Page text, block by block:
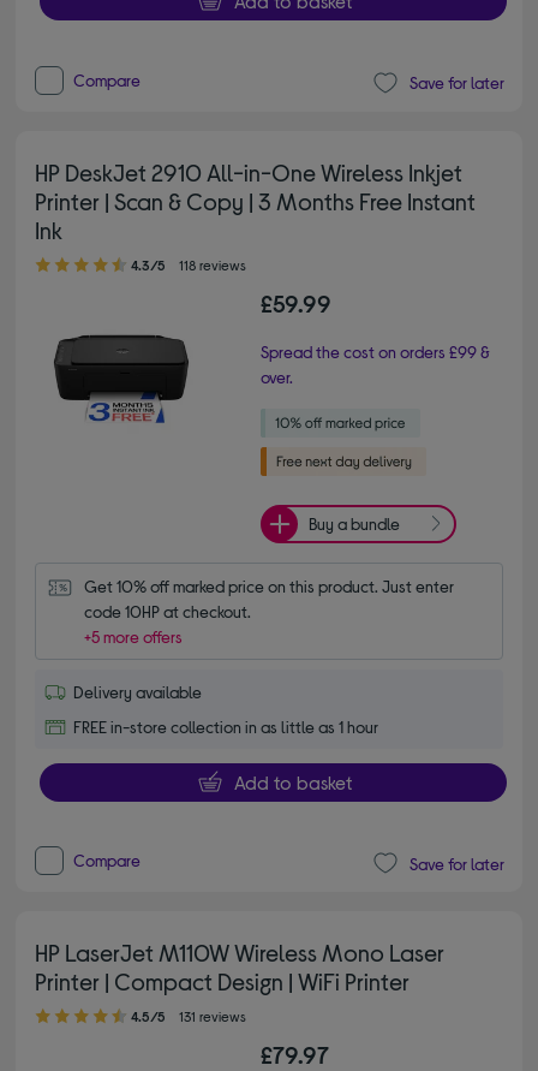
Compare Save for later
HP DeskJet 2910 All-in-One Wireless Inkjet
Printer | Scan & Copy | 3 Months Free Instant
Ink
4.30 out of 5 stars
4.3/5 118 reviews
£59.99
Spread the cost on orders £99 &
over.
Buy a bundle
Get 10% off marked price on this product. Just enter
code 10HP at checkout.
+5 more offers
Delivery available
FREE in-store collection in as little as 1 hour
Add to basket
Compare Save for later
HP LaserJet M110W Wireless Mono Laser
Printer | Compact Design | WiFi Printer
4.50 out of 5 stars
4.5/5 131 reviews
£79.97